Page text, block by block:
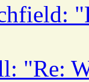
"Re: